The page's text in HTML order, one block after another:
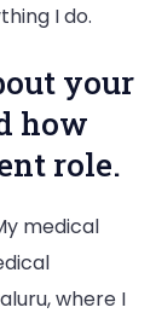
I do.
your
how
role.
medical
where I